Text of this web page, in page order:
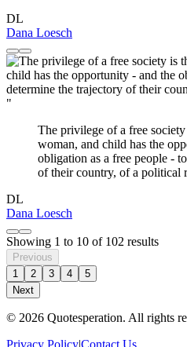
DL
Dana Loesch
"
The privilege of a free
woman, and child has the
obligation as a free people -
of their country, of a political
DL
Dana Loesch
Showing 1 to 10 of 102 results
Previous
1
2 3 4
5
Next
© 2026 Quotesperation. All rights